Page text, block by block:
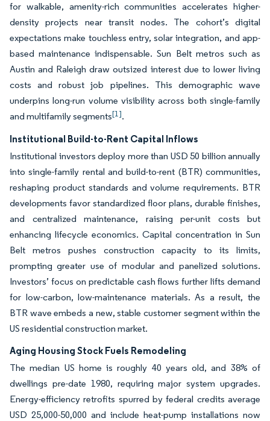
for walkable, amenity-rich communities accelerates higher-
density projects near transit nodes. The cohort’s digital
expectations make touchless entry, solar integration, and app-
based maintenance indispensable. Sun Belt metros such as
Austin and Raleigh draw outsized interest due to lower living
costs and robust job pipelines. This demographic wave
underpins long-run volume visibility across both single-family
and multifamily segments[1].
Institutional Build-to-Rent Capital Inflows
Institutional investors deploy more than USD 50 billion annually
into single-family rental and build-to-rent (BTR) communities,
reshaping product standards and volume requirements. BTR
developments favor standardized floor plans, durable finishes,
and centralized maintenance, raising per-unit costs but
enhancing lifecycle economics. Capital concentration in Sun
Belt metros pushes construction capacity to its limits,
prompting greater use of modular and panelized solutions.
Investors’ focus on predictable cash flows further lifts demand
for low-carbon, low-maintenance materials. As a result, the
BTR wave embeds a new, stable customer segment within the
US residential construction market.
Aging Housing Stock Fuels Remodeling
The median US home is roughly 40 years old, and 38% of
dwellings pre-date 1980, requiring major system upgrades.
Energy-efficiency retrofits spurred by federal credits average
USD 25,000-50,000 and include heat-pump installations now